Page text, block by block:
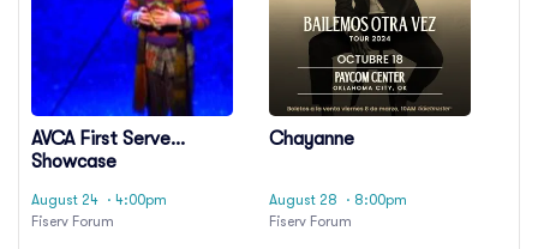
AVCA First Serve
Showcase
August 24 · 4:00pm
Fiserv Forum
Chayanne
August 28
· 8:00pm
Fiserv Forum